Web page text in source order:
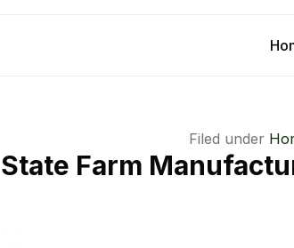
Filed under
State Farm